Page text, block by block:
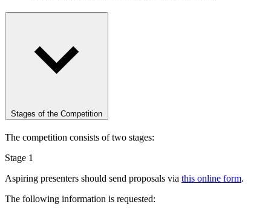
Stages of the Competition
The competition consists of two stages:
Stage 1
Aspiring presenters should send proposals via this online form.
The following information is requested: